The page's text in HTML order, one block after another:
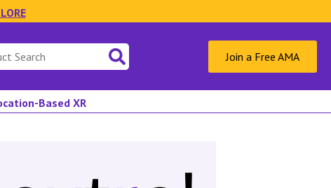
Join a Free AMA
Based XR